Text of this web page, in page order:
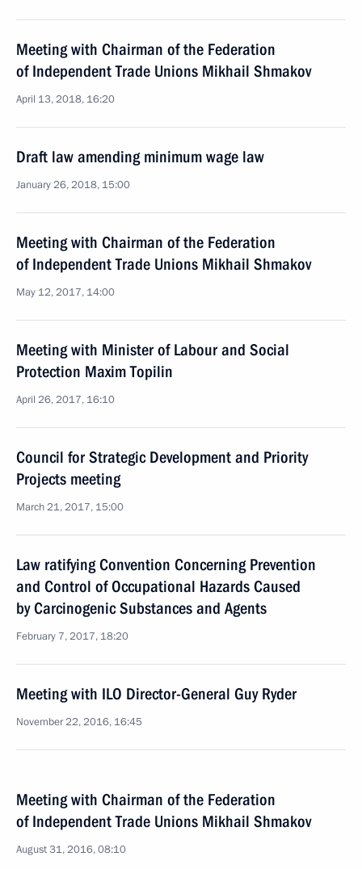
Meeting with Chairman of the Federation
of Independent Trade Unions Mikhail Shmakov
April 13, 2018, 16:20
Draft law amending minimum wage law
January 26, 2018, 15:00
Meeting with Chairman of the Federation
of Independent Trade Unions Mikhail Shmakov
May 12, 2017, 14:00
Meeting with Minister of Labour and Social
Protection Maxim Topilin
April 26, 2017, 16:10
Council for Strategic Development and Priority
Projects meeting
March 21, 2017, 15:00
Law ratifying Convention Concerning Prevention
and Control of Occupational Hazards Caused
by Carcinogenic Substances and Agents
February 7, 2017, 18:20
Meeting with ILO Director-General Guy Ryder
November 22, 2016, 16:45
Meeting with Chairman of the Federation
of Independent Trade Unions Mikhail Shmakov
August 31, 2016, 08:10